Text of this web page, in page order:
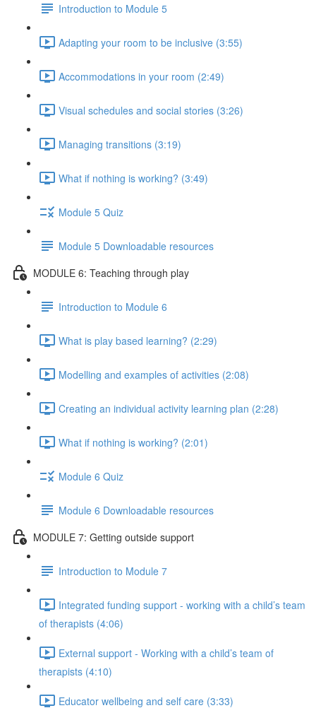
Introduction to Module 5
Adapting your room to be inclusive (3:55)
Accommodations in your room (2:49)
Visual schedules and social stories (3:26)
Managing transitions (3:19)
What if nothing is working? (3:49)
Module 5 Quiz
Module 5 Downloadable resources
MODULE 6: Teaching through play
Introduction to Module 6
What is play based learning? (2:29)
Modelling and examples of activities (2:08)
Creating an individual activity learning plan (2:28)
What if nothing is working? (2:01)
Module 6 Quiz
Module 6 Downloadable resources
MODULE 7: Getting outside support
Introduction to Module 7
Integrated funding support - working with a child’s team
of therapists (4:06)
External support - Working with a child’s team of
therapists (4:10)
Educator wellbeing and self care (3:33)